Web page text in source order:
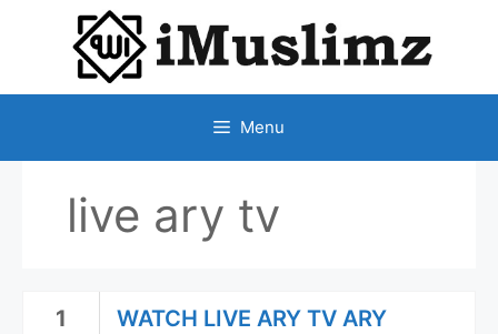
CONTENT
Menu
live ary tv
1
WATCH LIVE ARY TV ARY